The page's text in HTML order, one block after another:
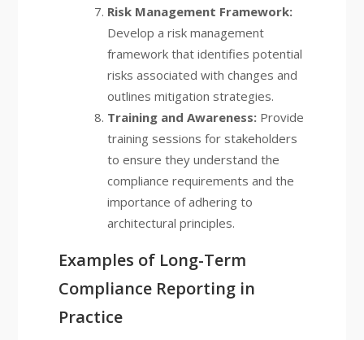
Risk Management Framework:
Develop a risk management
framework that identifies potential
risks associated with changes and
outlines mitigation strategies.
Training and Awareness:Provide
training sessions for stakeholders
to ensure they understand the
compliance requirements and the
importance of adhering to
architectural principles.
Examples of Long-Term
Compliance Reporting in
Practice